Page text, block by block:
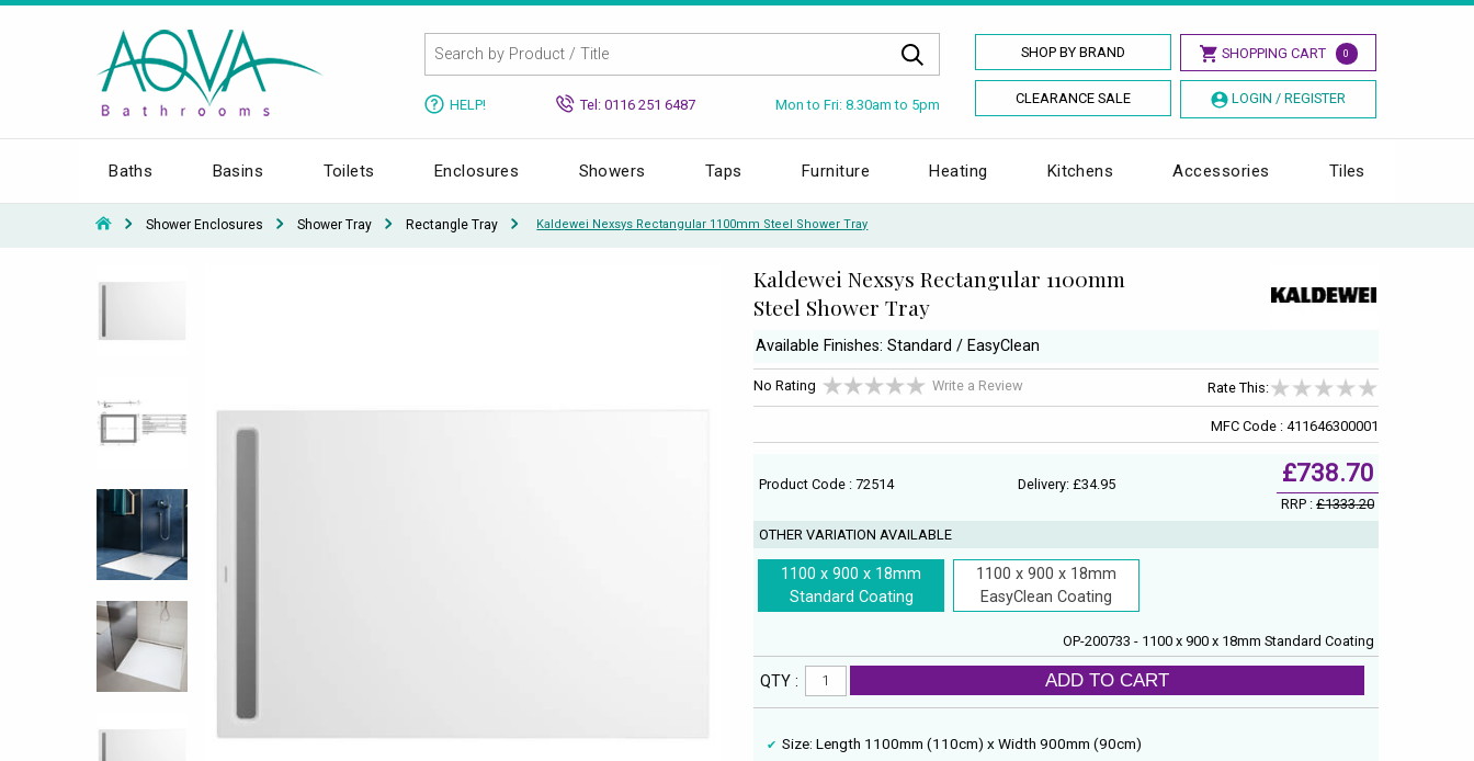
SHOP BY BRAND SHOPPING CART 0
CLEARANCE SALE LOGIN / REGISTER
HELP! Tel: 0116 251 6487 Mon to Fri: 8.30am to 5pm
Baths Basins Toilets Enclosures Showers Taps Furniture Heating Kitchens Accessories Tiles
Shower Enclosures Shower Tray Rectangle Tray Kaldewei Nexsys Rectangular 1100mm Steel Shower Tray
Kaldewei Nexsys Rectangular 1100mm
Steel Shower Tray
Available Finishes: Standard / EasyClean
No Rating Write a Review Rate This:
MFC Code : 411646300001
Product Code : 72514 Delivery: £34.95 £738.70
RRP :£1333.20
OTHER VARIATION AVAILABLE
1100 x 900 x 18mm
Standard Coating
1100 x 900 x 18mm
EasyClean Coating
OP-200733 - 1100 x 900 x 18mm Standard Coating
QTY : ADD TO CART
Size: Length 1100mm (110cm) x Width 900mm (90cm)